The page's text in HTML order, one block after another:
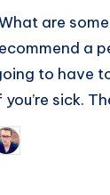
are
a
to have
you’re sick.